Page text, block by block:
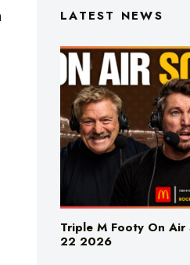
LATEST NEWS
Triple M Footy On Air
22 2026